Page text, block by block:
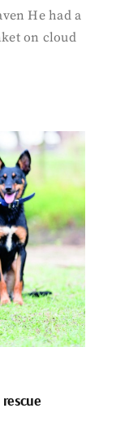
He had a
on cloud